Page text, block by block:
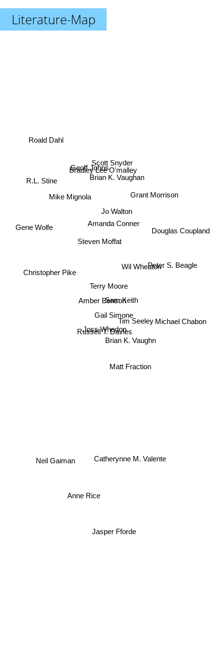
Literature-Map
Terry Moore
Sam Keith
Joss Whedon
Amber Benson
Gail Simone
Russell T. Davies
Steven Moffat
Brian K. Vaughn
Wil Wheaton
Bradley Lee O'malley
Jo Walton
Amanda Conner
Tim Seeley
Matt Fraction
Brian K. Vaughan
Scott Snyder
Geoff Johns
Mike Mignola
Christopher Pike
Catherynne M. Valente
Peter S. Beagle
Gene Wolfe
Neil Gaiman
Jasper Fforde
Anne Rice
Roald Dahl